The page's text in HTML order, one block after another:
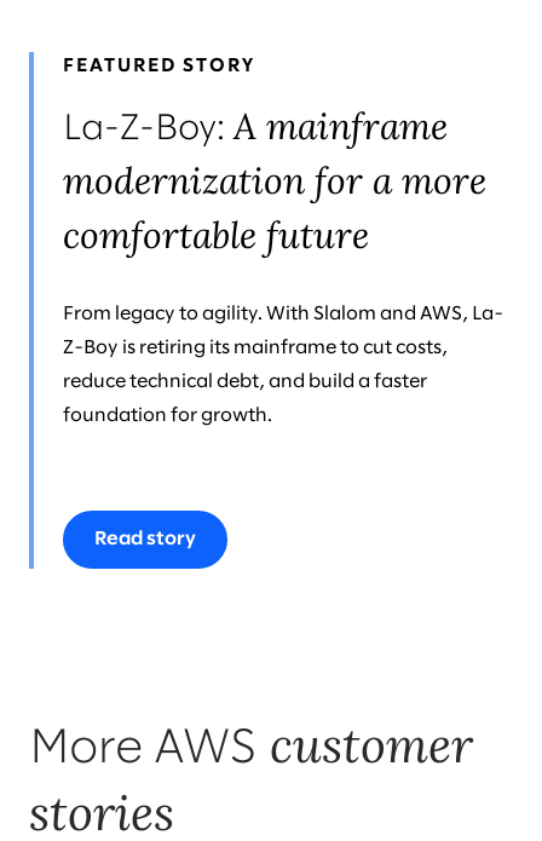
FEATURED STORY
La-Z-Boy:A mainframe
modernization for a more
comfortable future
From legacy to agility. With Slalom and AWS, La-
Z-Boy is retiring its mainframe to cut costs,
reduce technical debt, and build a faster
foundation for growth.
Read story
More AWS customer
stories